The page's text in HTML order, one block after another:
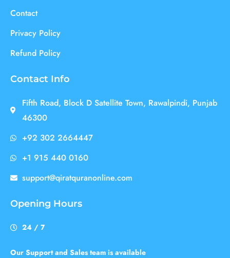
Contact
Privacy Policy
Refund Policy
Contact Info
Fifth Road, Block D Satellite Town, Rawalpindi, Punjab
46300
+92 302 2664447
+1 915 440 0160
support@qiratquranonline.com
Opening Hours
24 / 7
Our Support and Sales team is available